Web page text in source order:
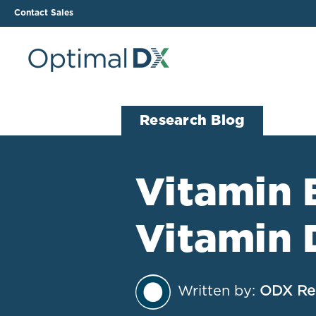
Contact Sales
The ODX Platform
The Functional Health
Report (FHR)
Sample Reports
Protocol Template
Treatment Plan Builder
Health Improvement
Research Blog
Vitamin
Vitamin
Written by: ODX